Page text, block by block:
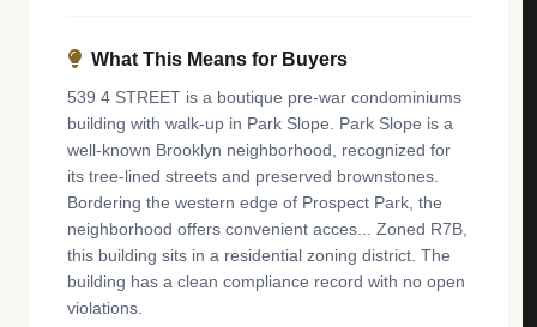
What This Means for Buyers
539 4 STREET is a boutique pre-war condominiums
building with walk-up in Park Slope. Park Slope is a
well-known Brooklyn neighborhood, recognized for
its tree-lined streets and preserved brownstones.
Bordering the western edge of Prospect Park, the
neighborhood offers convenient acces... Zoned R7B,
this building sits in a residential zoning district. The
building has a clean compliance record with no open
violations.